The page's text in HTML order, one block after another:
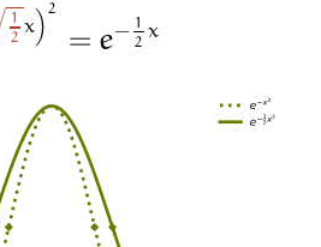
1
2 x)
2
= e− 1
2 x